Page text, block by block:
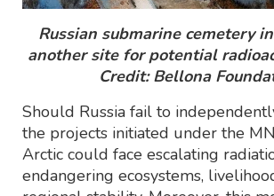
Russian submarine cemetery
another site for potential
Credit: Bellona
Should Russia fail to
the projects initiated under the
Arctic could face escalating
endangering ecosystems,